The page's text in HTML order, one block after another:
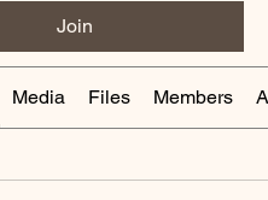
Join
Media Files Members